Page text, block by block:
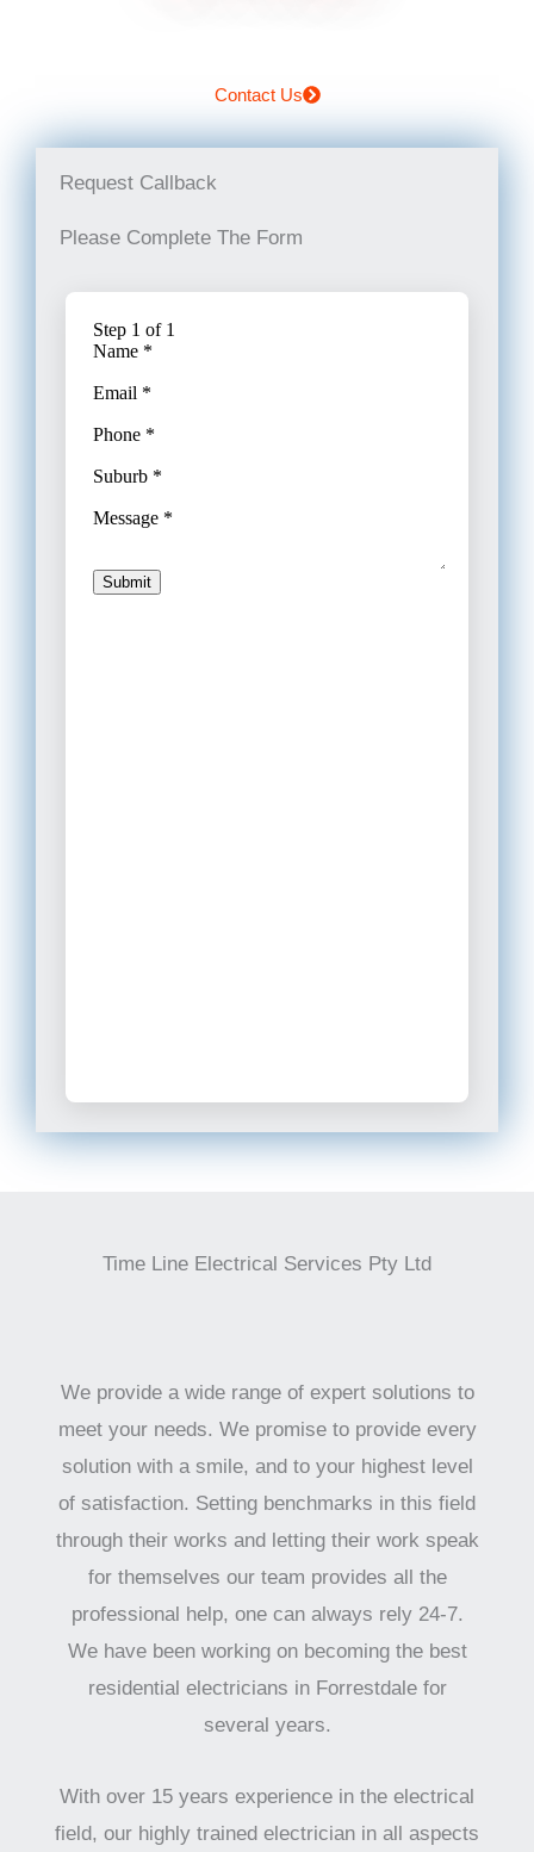
Contact Us
Request Callback
Please Complete The Form
Time Line Electrical Services Pty Ltd
We provide a wide range of expert solutions to
meet your needs. We promise to provide every
solution with a smile, and to your highest level
of satisfaction. Setting benchmarks in this field
through their works and letting their work speak
for themselves our team provides all the
professional help, one can always rely 24-7.
We have been working on becoming the best
residential electricians in Forrestdale for
several years.
With over 15 years experience in the electrical
field, our highly trained electrician in all aspects